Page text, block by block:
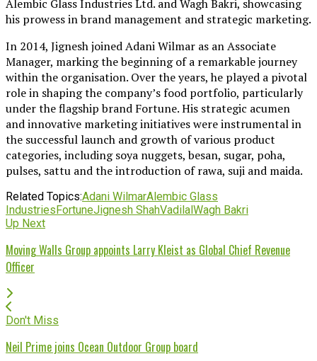
Alembic Glass Industries Ltd. and Wagh Bakri, showcasing
his prowess in brand management and strategic marketing.
In 2014, Jignesh joined Adani Wilmar as an Associate
Manager, marking the beginning of a remarkable journey
within the organisation. Over the years, he played a pivotal
role in shaping the company’s food portfolio, particularly
under the flagship brand Fortune. His strategic acumen
and innovative marketing initiatives were instrumental in
the successful launch and growth of various product
categories, including soya nuggets, besan, sugar, poha,
pulses, sattu and the introduction of rawa, suji and maida.
Related Topics:Adani WilmarAlembic Glass
IndustriesFortuneJignesh ShahVadilalWagh Bakri
Up Next
Moving Walls Group appoints Larry Kleist as Global Chief Revenue
Officer
Don't Miss
Neil Prime joins Ocean Outdoor Group board